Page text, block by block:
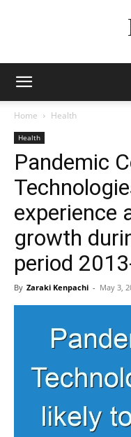
Home Health
Health
Pandemic
experience
growth
period
By Zaraki Kenpachi - May 3,